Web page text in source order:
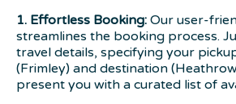
1. Effortless Booking: Our user-
streamlines the booking process.
travel details, specifying your
(Frimley) and destination
present you with a curated list of